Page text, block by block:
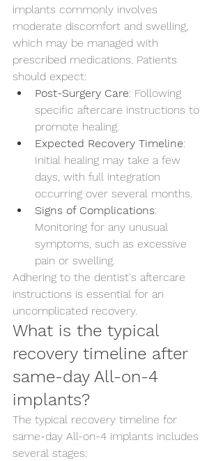
implants commonly involves
moderate discomfort and swelling,
which may be managed with
prescribed medications. Patients
should expect:
Post-Surgery Care: Following
specific aftercare instructions to
promote healing.
Expected Recovery Timeline:
Initial healing may take a few
days, with full integration
occurring over several months.
Signs of Complications:
Monitoring for any unusual
symptoms, such as excessive
pain or swelling.
Adhering to the dentist's aftercare
instructions is essential for an
uncomplicated recovery.
What is the typical
recovery timeline after
same-day All-on-4
implants?
The typical recovery timeline for
same-day All-on-4 implants includes
several stages: